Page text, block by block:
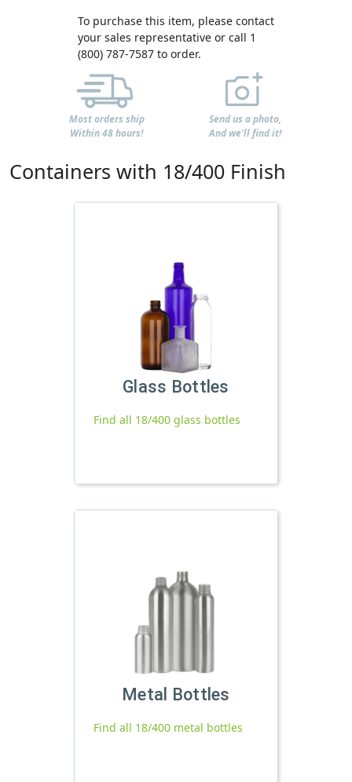
To purchase this item, please contact
your sales representative or call 1
(800) 787-7587 to order.
Most orders ship
Within 48 hours!
Send us a photo,
And we'll find it!
Containers with 18/400 Finish
Glass Bottles
Find all 18/400 glass bottles
Metal Bottles
Find all 18/400 metal bottles